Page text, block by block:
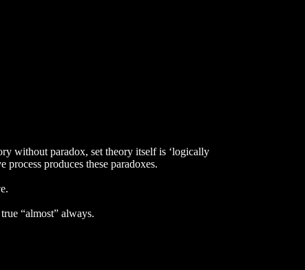
without paradox, set theory itself is ‘logically
produces these paradoxes.
“almost” always.